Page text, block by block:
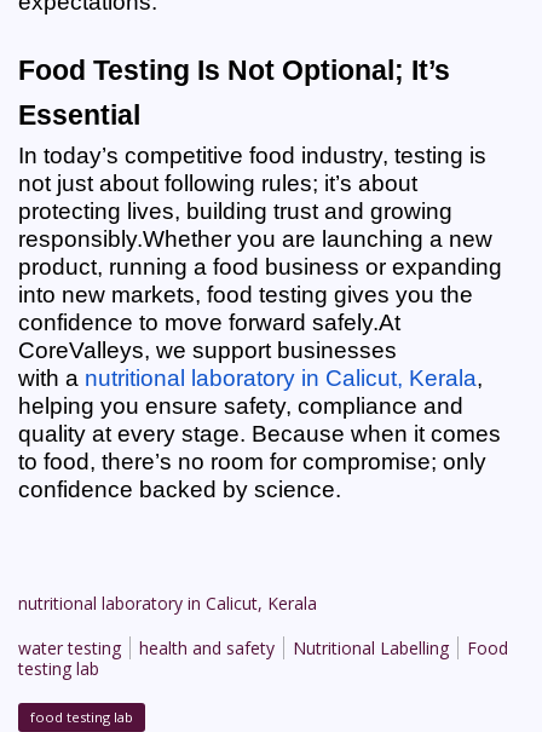
Food Testing Is Not Optional; It’s
Essential
In today’s competitive food industry, testing is
not just about following rules; it’s about
protecting lives, building trust and growing
responsibly.Whether you are launching a new
product, running a food business or expanding
into new markets, food testing gives you the
confidence to move forward safely.At
CoreValleys, we support businesses
with a nutritional laboratory in Calicut, Kerala,
helping you ensure safety, compliance and
quality at every stage. Because when it comes
to food, there’s no room for compromise; only
confidence backed by science.
nutritional laboratory in Calicut, Kerala
water testing
health and safety Nutritional Labelling
Food
testing lab
food testing lab